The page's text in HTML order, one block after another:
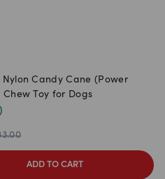
Nylon Candy Cane (Power
Chew Toy for Dogs
)
ADD TO CART